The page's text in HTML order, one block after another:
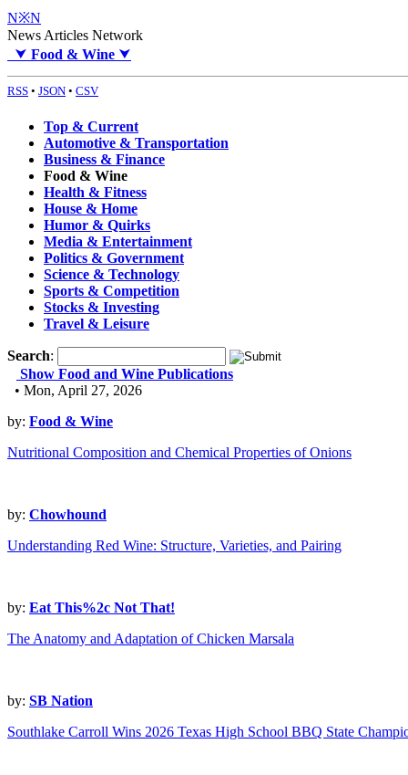
N※N
News Articles Network
⮟ Food & Wine ⮟
RSS • JSON • CSV
Top & Current
Automotive & Transportation
Business & Finance
Food & Wine
Health & Fitness
House & Home
Humor & Quirks
Media & Entertainment
Politics & Government
Science & Technology
Sports & Competition
Stocks & Investing
Travel & Leisure
Search:
Show Food and Wine Publications
• Mon, April 27, 2026
by: Food & Wine
Nutritional Composition and Chemical Properties of Onions
by: Chowhound
Understanding Red Wine: Structure, Varieties, and Pairing
by: Eat This%2c Not That!
The Anatomy and Adaptation of Chicken Marsala
by: SB Nation
Southlake Carroll Wins 2026 Texas High School BBQ State